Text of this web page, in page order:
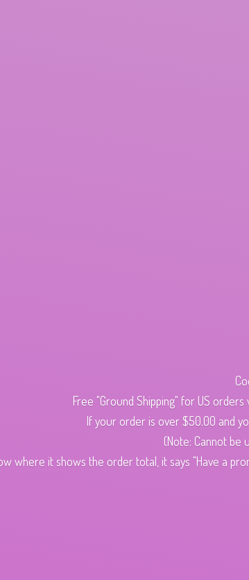
Free "Ground Shipping" for US
If your order is over $50.00 and
(Note: Cannot be
where it shows the order total, it says "Have a